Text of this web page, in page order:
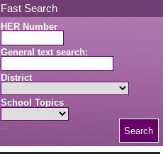
Fast Search
HER Number
General text search:
District
School Topics
Search